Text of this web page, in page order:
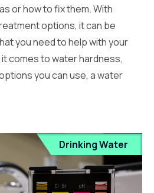
or how to fix them. With
options, it can be
you need to help with your
comes to water hardness,
you can use, a water
Drinking Water